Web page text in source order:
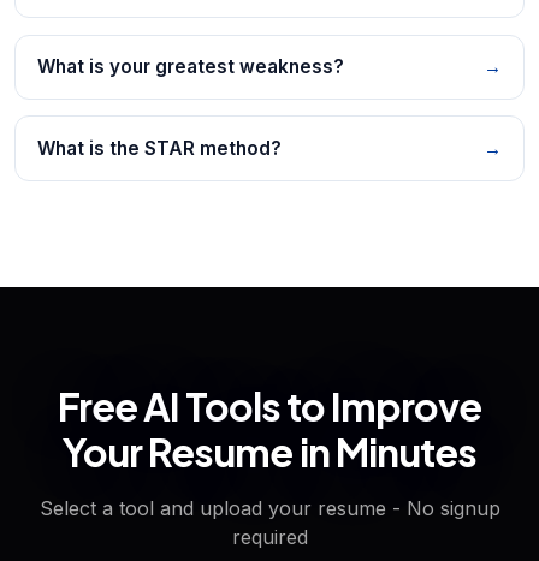
What is your greatest weakness? →
What is the STAR method? →
Free AI Tools to Improve
Your Resume in Minutes
Select a tool and upload your resume - No signup
required